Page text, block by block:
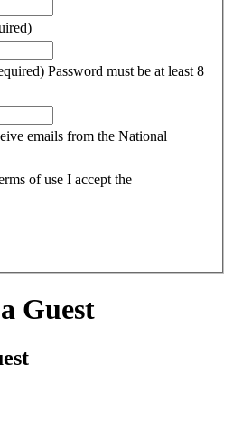
Password must be at least 8
emails from the National
of use I accept the
Guest